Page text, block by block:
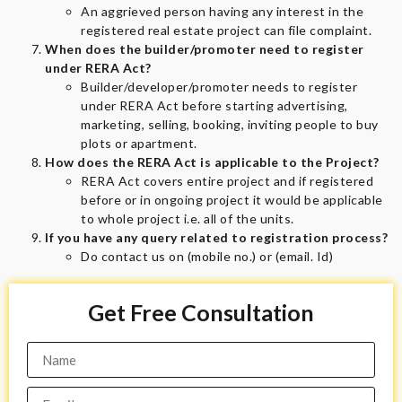
An aggrieved person having any interest in the
registered real estate project can file complaint.
When does the builder/promoter need to register
under RERA Act?
Builder/developer/promoter needs to register
under RERA Act before starting advertising,
marketing, selling, booking, inviting people to buy
plots or apartment.
How does the RERA Act is applicable to the Project?
RERA Act covers entire project and if registered
before or in ongoing project it would be applicable
to whole project i.e. all of the units.
If you have any query related to registration process?
Do contact us on (mobile no.) or (email. Id)
Get Free Consultation